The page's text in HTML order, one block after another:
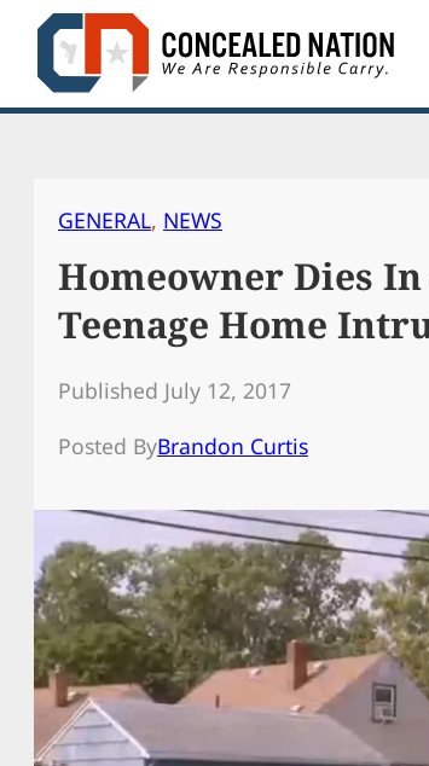
Skip
content
GENERAL, NEWS
Homeowner Dies
Teenage Home
Published July 12, 2017
Posted ByBrandon Curtis